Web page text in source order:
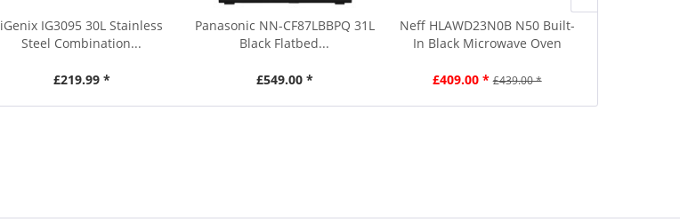
iGenix IG3095 30L Stainless
Steel Combination...
£219.99 *
Panasonic NN-CF87LBBPQ 31L
Black Flatbed...
£549.00 *
Neff HLAWD23N0B N50 Built-
In Black Microwave Oven
£409.00 * £439.00 *